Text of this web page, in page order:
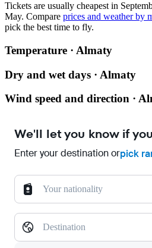
Tickets are usually cheapest in
May. Compare prices and weather by
pick the best time to fly.
Temperature · Almaty
Dry and wet days · Almaty
Wind speed and direction ·
We'll let you know if
Enter your destination orpick
Your nationality
Destination